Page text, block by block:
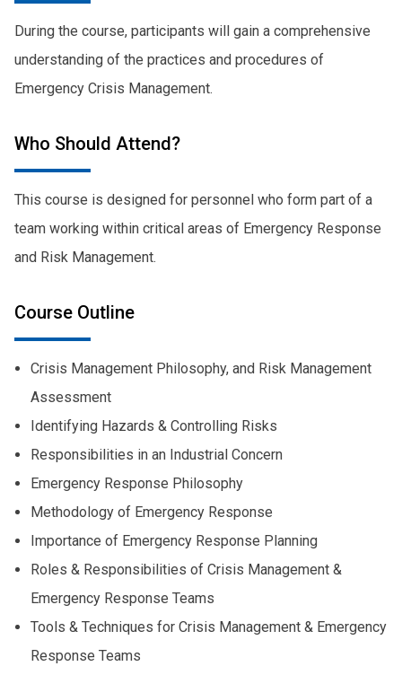
During the course, participants will gain a comprehensive
understanding of the practices and procedures of
Emergency Crisis Management.
Who Should Attend?
This course is designed for personnel who form part of a
team working within critical areas of Emergency Response
and Risk Management.
Course Outline
Crisis Management Philosophy, and Risk Management
Assessment
Identifying Hazards & Controlling Risks
Responsibilities in an Industrial Concern
Emergency Response Philosophy
Methodology of Emergency Response
Importance of Emergency Response Planning
Roles & Responsibilities of Crisis Management &
Emergency Response Teams
Tools & Techniques for Crisis Management & Emergency
Response Teams